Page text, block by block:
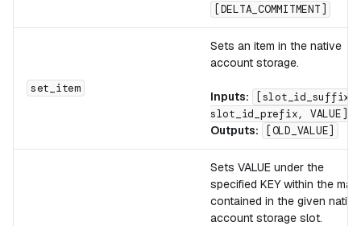
[DELTA_COMMITMENT]
set_item
Sets an item in the native
account storage.
Inputs:
[slot_id_suffix,
slot_id_prefix, VALUE]
Outputs: [OLD_VALUE]
Sets VALUE under the
specified KEY within the map
contained in the given native
account storage slot.